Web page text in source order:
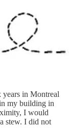
years in Montreal
my building in
I would
stew. I did not